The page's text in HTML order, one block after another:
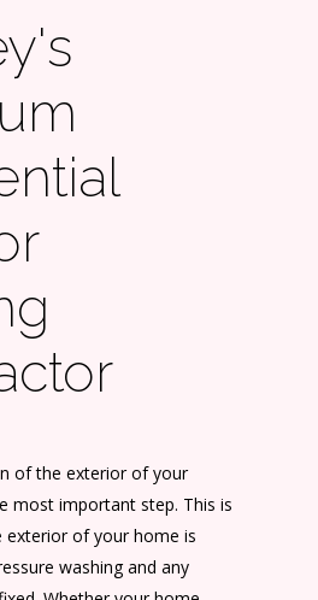
of the exterior of your
most important step. This is
exterior of your home is
washing and any